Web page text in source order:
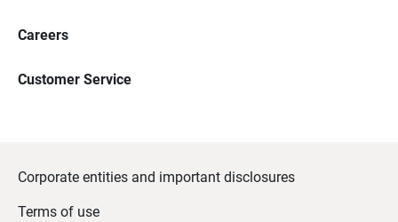
Careers
Customer Service
Corporate entities and important disclosures
Terms of use